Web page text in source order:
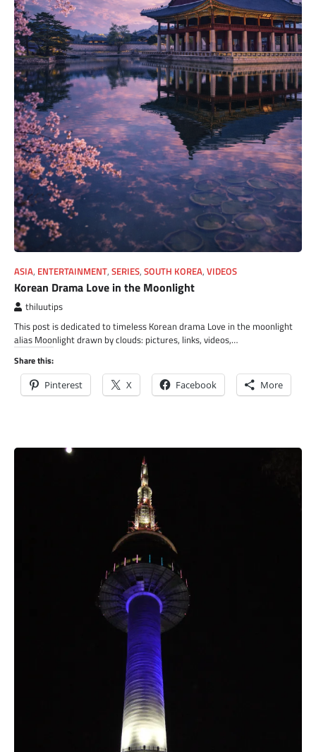
ASIA, ENTERTAINMENT, SERIES, SOUTH KOREA, VIDEOS
Korean Drama Love in the Moonlight
thiluutips
This post is dedicated to timeless Korean drama Love in the moonlight
alias Moonlight drawn by clouds: pictures, links, videos,…
Share this:
Pinterest X Facebook More